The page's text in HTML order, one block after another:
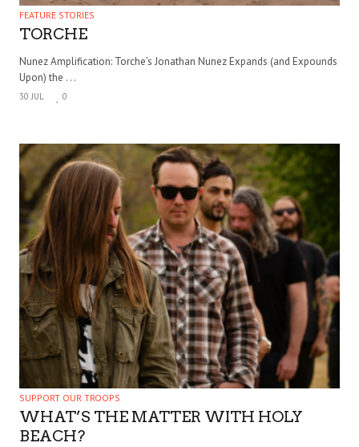
FEATURE STORIES
TORCHE
Nunez Amplification: Torche’s Jonathan Nunez Expands (and Expounds
Upon) the . . .
30 JUL 0
SUPPORT OUR TROOPS
WHAT’S THE MATTER WITH HOLY
BEACH?